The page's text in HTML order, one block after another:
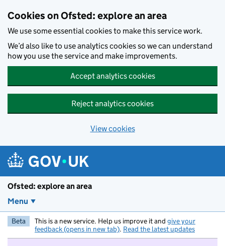
Cookies on Ofsted: explore an area
We use some essential cookies to make this service work.
We’d also like to use analytics cookies so we can understand
how you use the service and make improvements.
Accept analytics cookies
Reject analytics cookies
View cookies
Ofsted: explore an area
Menu
Beta This is a new service. Help us improve it and give your
feedback (opens in new tab). Read the latest updates